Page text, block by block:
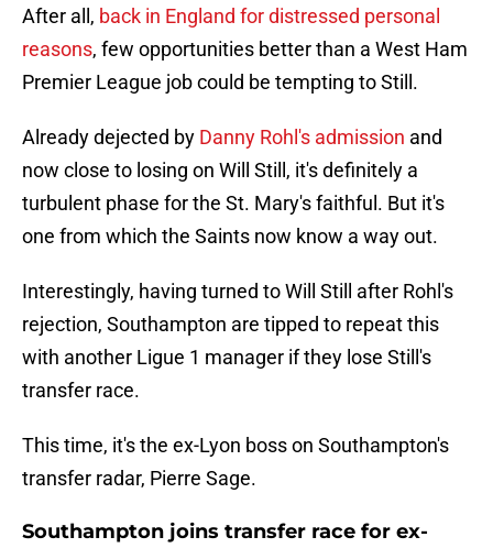
After all, back in England for distressed personal
reasons, few opportunities better than a West Ham
Premier League job could be tempting to Still.
Already dejected by Danny Rohl's admission and
now close to losing on Will Still, it's definitely a
turbulent phase for the St. Mary's faithful. But it's
one from which the Saints now know a way out.
Interestingly, having turned to Will Still after Rohl's
rejection, Southampton are tipped to repeat this
with another Ligue 1 manager if they lose Still's
transfer race.
This time, it's the ex-Lyon boss on Southampton's
transfer radar, Pierre Sage.
Southampton joins transfer race for ex-